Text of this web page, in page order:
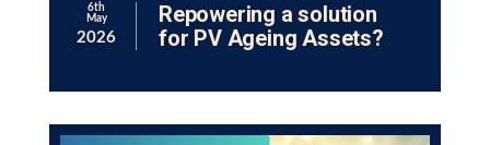
6th
May
2026
Repowering a solution
for PV Ageing Assets?